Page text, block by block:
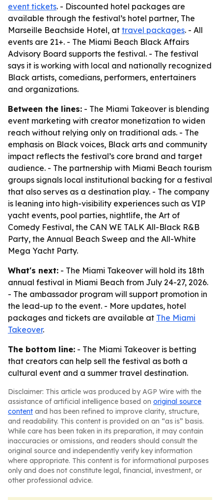
event tickets. - Discounted hotel packages are
available through the festival’s hotel partner, The
Marseille Beachside Hotel, at travel packages. - All
events are 21+. - The Miami Beach Black Affairs
Advisory Board supports the festival. - The festival
says it is working with local and nationally recognized
Black artists, comedians, performers, entertainers
and organizations.
Between the lines: - The Miami Takeover is blending
event marketing with creator monetization to widen
reach without relying only on traditional ads. - The
emphasis on Black voices, Black arts and community
impact reflects the festival’s core brand and target
audience. - The partnership with Miami Beach tourism
groups signals local institutional backing for a festival
that also serves as a destination play. - The company
is leaning into high-visibility experiences such as VIP
yacht events, pool parties, nightlife, the Art of
Comedy Festival, the CAN WE TALK All-Black R&B
Party, the Annual Beach Sweep and the All-White
Mega Yacht Party.
What's next: - The Miami Takeover will hold its 18th
annual festival in Miami Beach from July 24-27, 2026.
- The ambassador program will support promotion in
the lead-up to the event. - More updates, hotel
packages and tickets are available at The Miami
Takeover.
The bottom line: - The Miami Takeover is betting
that creators can help sell the festival as both a
cultural event and a summer travel destination.
Disclaimer: This article was produced by AGP Wire with the
assistance of artificial intelligence based on original source
content and has been refined to improve clarity, structure,
and readability. This content is provided on an “as is” basis.
While care has been taken in its preparation, it may contain
inaccuracies or omissions, and readers should consult the
original source and independently verify key information
where appropriate. This content is for informational purposes
only and does not constitute legal, financial, investment, or
other professional advice.